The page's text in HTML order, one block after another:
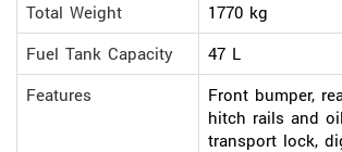
Total Weight
1770 kg
Fuel Tank Capacity
47 L
Features
Front bumper,
hitch rails and
transport lock,